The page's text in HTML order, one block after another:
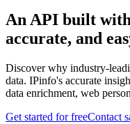
An API built
accurate, and
Discover why industry-
data. IPinfo's accurate
data enrichment, web
Get started for freeContact